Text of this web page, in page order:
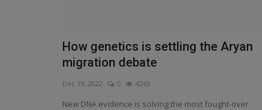
How genetics is settling the Aryan
migration debate
Dec 19, 2022 0 4263
New DNA evidence is solving the most fought-over